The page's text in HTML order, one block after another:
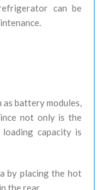
can be
as battery modules,
not only is the
capacity is
by placing the hot
the rear.